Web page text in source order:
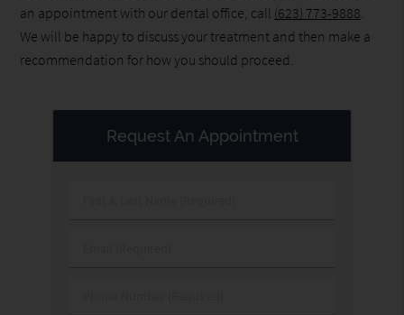
an appointment with our dental office, call (623) 773-9888.
We will be happy to discuss your treatment and then make a
recommendation for how you should proceed.
Request An Appointment